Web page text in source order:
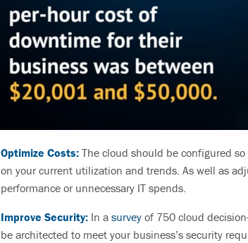
Optimize Costs: The cloud should be configured
on your current utilization and trends. As well as
performance or unnecessary IT spends.
Improve Security: In a survey of 750 cloud
be architected to meet your business’s security